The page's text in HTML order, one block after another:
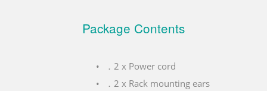
Package Contents
．2 x Power cord
．2 x Rack mounting ears